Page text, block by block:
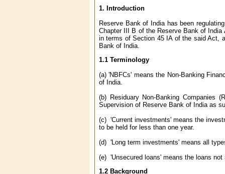
1. Introduction
Reserve Bank of India has been
Chapter III B of the Reserve Bank of
in terms of Section 45 IA of the said Act,
Bank of India.
1.1 Terminology
(a) 'NBFCs' means the Non-Banking
of India.
(b) Residuary Non-Banking Companies
Supervision of Reserve Bank of India as
(c) 'Current investments' means the
to be held for less than one year.
(d) 'Long term investments' means all
(e) 'Unsecured loans' means the loans
1.2 Background